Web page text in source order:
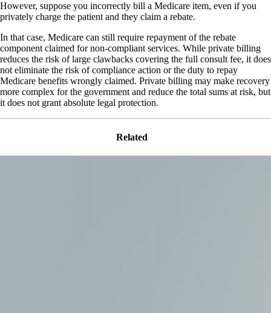
However, suppose you incorrectly bill a Medicare item, even if you
privately charge the patient and they claim a rebate.
In that case, Medicare can still require repayment of the rebate
component claimed for non-compliant services. While private billing
reduces the risk of large clawbacks covering the full consult fee, it does
not eliminate the risk of compliance action or the duty to repay
Medicare benefits wrongly claimed. Private billing may make recovery
more complex for the government and reduce the total sums at risk, but
it does not grant absolute legal protection.
Related